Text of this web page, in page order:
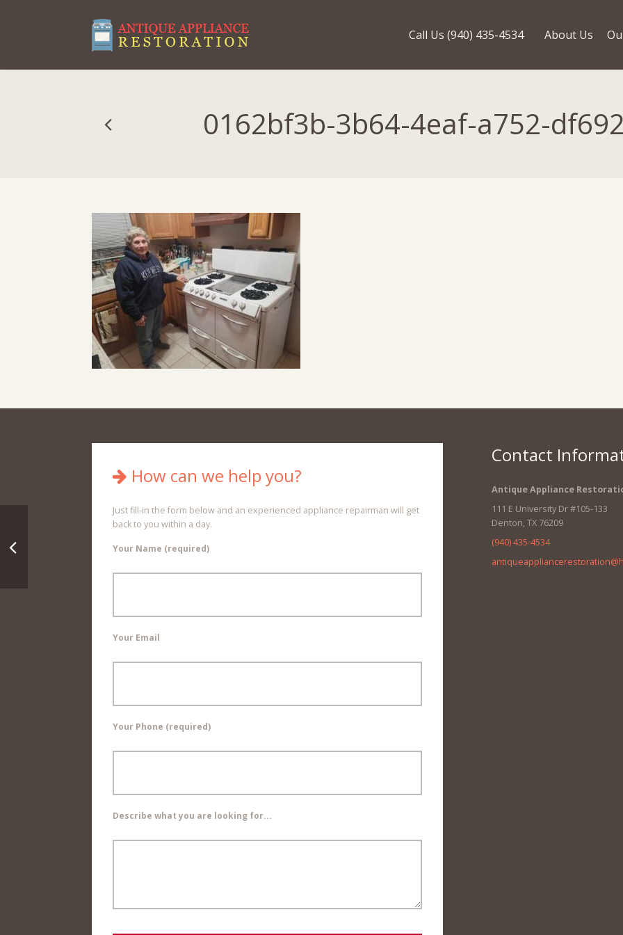
Call Us (940) 435-4534 About Us
0162bf3b-3b64-4eaf-a752-
How can we help you?
Just fill-in the form below and an experienced appliance repairman will get
back to you within a day.
Your Name (required)
Your Email
Your Phone (required)
Describe what you are looking for...
Contact
Antique Appliance
111 E University Dr #105-133
Denton, TX 76209
(940) 435-4534